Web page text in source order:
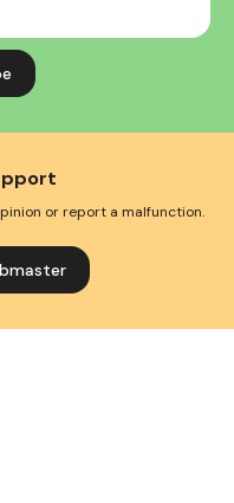
or report a malfunction.